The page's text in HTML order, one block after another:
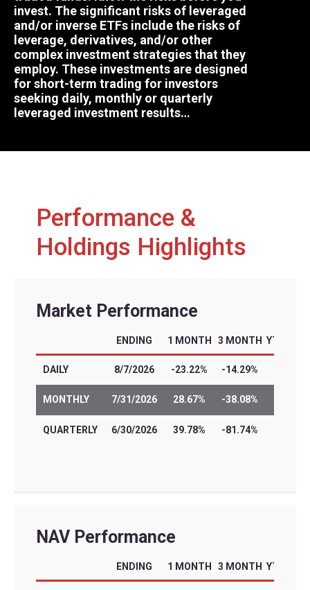
invest. The significant risks of leveraged
and/or inverse ETFs include the risks of
leverage, derivatives, and/or other
complex investment strategies that they
employ. These investments are designed
for short-term trading for investors
seeking daily, monthly or quarterly
leveraged investment results…